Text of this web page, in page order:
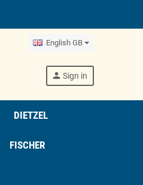
English GB
person Sign in
DIETZEL
FISCHER